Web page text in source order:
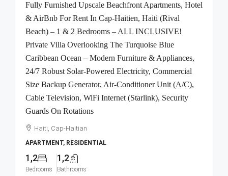
Fully Furnished Upscale Beachfront Apartments, Hotel
& AirBnb For Rent In Cap-Haitien, Haiti (Rival
Beach) – 1 & 2 Bedrooms – ALL INCLUSIVE!
Private Villa Overlooking The Turquoise Blue
Caribbean Ocean – Modern Furniture & Appliances,
24/7 Robust Solar-Powered Electricity, Commercial
Size Backup Generator, Air-Conditioner Unit (A/C),
Cable Television, WiFi Internet (Starlink), Security
Guards On Rotations
Haiti, Cap-Haitian
APARTMENT, RESIDENTIAL
1,2
Bedrooms
1,2
Bathrooms